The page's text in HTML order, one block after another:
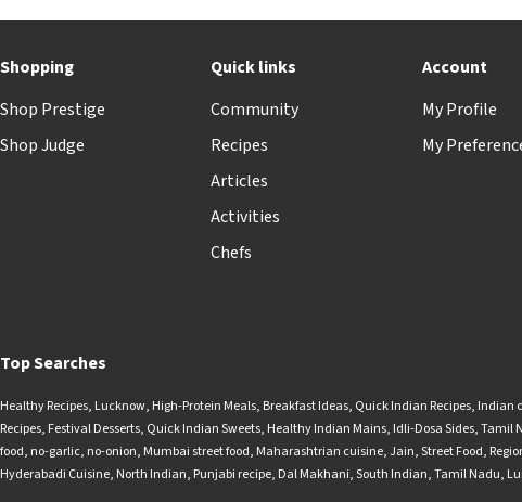
Shopping
Shop Prestige
Shop Judge
Quick links
Community
Recipes
Articles
Activities
Chefs
Account
My Profile
My
Top Searches
Healthy Recipes, Lucknow, High-Protein Meals, Breakfast Ideas, Quick Indian Recipes, Indian
Recipes, Festival Desserts, Quick Indian Sweets, Healthy Indian Mains, Idli-Dosa Sides,Tamil
food, no-garlic, no-onion, Mumbai street food, Maharashtrian cuisine,Jain,Street Food,
Hyderabadi Cuisine, North Indian, Punjabi recipe, Dal Makhani,South Indian,Tamil Nadu,